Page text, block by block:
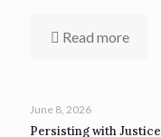
Read more
June 8, 2026
Persisting with Justice